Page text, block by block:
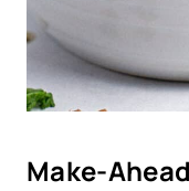
Make-